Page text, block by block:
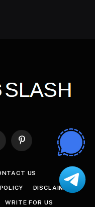
Pinterest
US
DISCLAIMER
WRITE FOR US